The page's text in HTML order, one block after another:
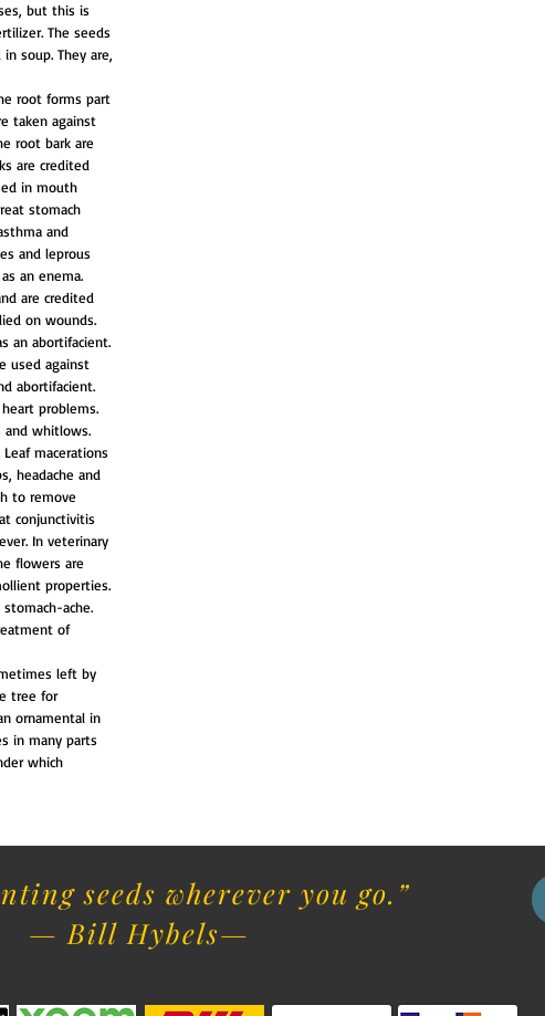
but this is
The seeds
soup. They are,
root forms part
taken against
root bark are
are credited
in mouth
stomach
and
and leprous
an enema.
are credited
on wounds.
an abortifacient.
used against
abortifacient.
problems.
and whitlows.
macerations
headache and
to remove
conjunctivitis
In veterinary
flowers are
properties.
ache.
of
left by
tree for
ornamental in
in many parts
which
seeds wherever you go.”
— Bill Hybels​—